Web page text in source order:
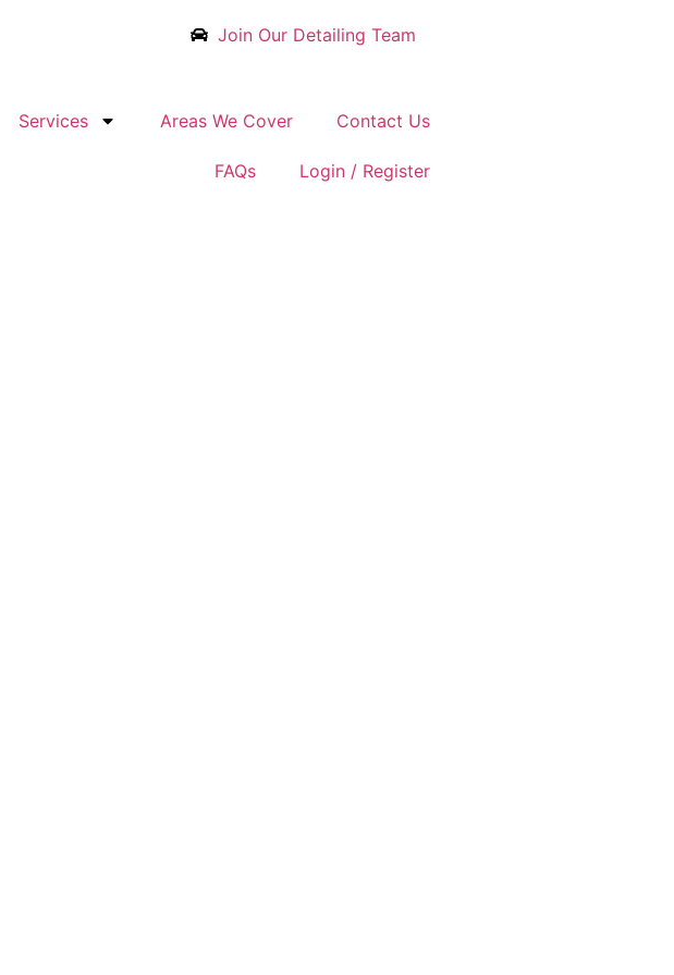
Join Our Detailing Team
Services Areas We Cover Contact Us
FAQs Login / Register